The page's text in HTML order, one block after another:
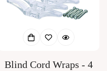
Blind Cord Wraps - 4